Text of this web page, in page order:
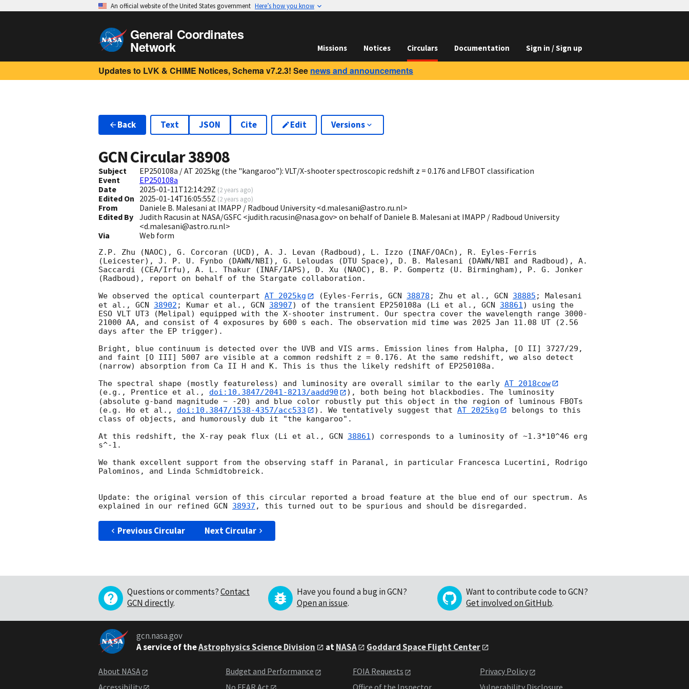
An official website of the United States government Here’s how you know
General Coordinates
Network Missions Notices Circulars Documentation Sign in / Sign up
Updates to LVK & CHIME Notices, Schema v7.2.3! See news and announcements
Back Text JSON Cite Edit Versions
GCN Circular38908
Subject
EP250108a / AT 2025kg (the "kangaroo”): VLT/X-shooter spectroscopic redshift z = 0.176 and LFBOT classification
Event
EP250108a
Date
2025-01-11T12:14:29Z (2 years ago)
Edited On 2025-01-14T16:05:55Z (2 years ago)
From
Daniele B. Malesani at IMAPP / Radboud University <d.malesani@astro.ru.nl>
Edited By Judith Racusin at NASA/GSFC <judith.racusin@nasa.gov> on behalf of Daniele B. Malesani at IMAPP / Radboud University
<d.malesani@astro.ru.nl>
Via
Web form
Z.P. Zhu (NAOC), G. Corcoran (UCD), A. J. Levan (Radboud), L. Izzo (INAF/OACn), R. Eyles-Ferris
(Leicester), J. P. U. Fynbo (DAWN/NBI), G. Leloudas (DTU Space), D. B. Malesani (DAWN/NBI and Radboud), A.
Saccardi (CEA/Irfu), A. L. Thakur (INAF/IAPS), D. Xu (NAOC), B. P. Gompertz (U. Birmingham), P. G. Jonker
(Radboud), report on behalf of the Stargate collaboration.
We observed the optical counterpart AT 2025kg (Eyles-Ferris, GCN 38878 ; Zhu et al., GCN 38885 ; Malesani
et al., GCN 38902 ; Kumar et al., GCN 38907) of the transient EP250108a (Li et al., GCN 38861) using the
ESO VLT UT3 (Melipal) equipped with the X-shooter instrument. Our spectra cover the wavelength range 3000-
21000 AA, and consist of 4 exposures by 600 s each. The observation mid time was 2025 Jan 11.08 UT (2.56
days after the EP trigger).
Bright, blue continuum is detected over the UVB and VIS arms. Emission lines from Halpha, [O II] 3727/29,
and faint [O III] 5007 are visible at a common redshift z = 0.176. At the same redshift, we also detect
(narrow) absorption from Ca II H and K. This is thus the likely redshift of EP250108a.
The spectral shape (mostly featureless) and luminosity are overall similar to the early AT 2018cow
(e.g., Prentice et al., doi:10.3847/2041-8213/aadd90
), both being hot blackbodies. The luminosity
(absolute g-band magnitude ~ -20) and blue color robustly put this object in the region of luminous FBOTs
(e.g. Ho et al., doi:10.3847/1538-4357/acc533 ). We tentatively suggest that AT 2025kg
belongs to this
class of objects, and humorously dub it "the kangaroo".
At this redshift, the X-ray peak flux (Li et al., GCN 38861) corresponds to a luminosity of ~1.3*10^46 erg
s^-1.
We thank excellent support from the observing staff in Paranal, in particular Francesca Lucertini, Rodrigo
Palominos, and Linda Schmidtobreick.
Update: the original version of this circular reported a broad feature at the blue end of our spectrum. As
explained in our refined GCN 38937
Previous Circular Next Circular
Questions or comments?Contact
GCN directly.
Have you found a bug in GCN?
Open an issue.
Want to contribute code to GCN?
Get involved on GitHub.
gcn.nasa.gov
A service of theAstrophysics Science Division atNASA Goddard Space Flight Center
About NASA
Accessibility
Budget and Performance
No FEAR Act
FOIA Requests
Office of the Inspector
Privacy Policy
Vulnerability Disclosure